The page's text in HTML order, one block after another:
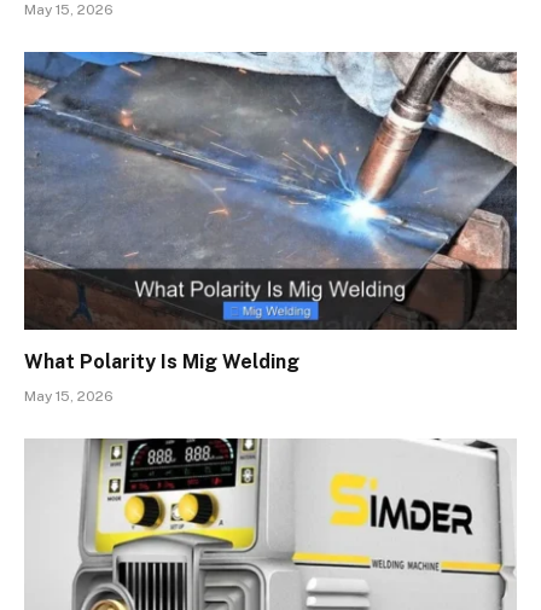
May 15, 2026
What Polarity Is Mig Welding
May 15, 2026